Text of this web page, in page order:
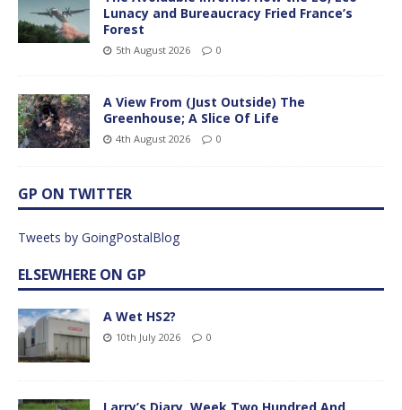
Lunacy and Bureaucracy Fried France’s
Forest
5th August 2026 0
A View From (Just Outside) The
Greenhouse; A Slice Of Life
4th August 2026 0
GP ON TWITTER
Tweets by GoingPostalBlog
ELSEWHERE ON GP
A Wet HS2?
10th July 2026 0